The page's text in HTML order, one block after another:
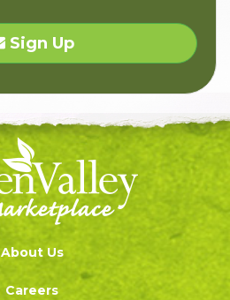
Sign Up
About Us
Careers